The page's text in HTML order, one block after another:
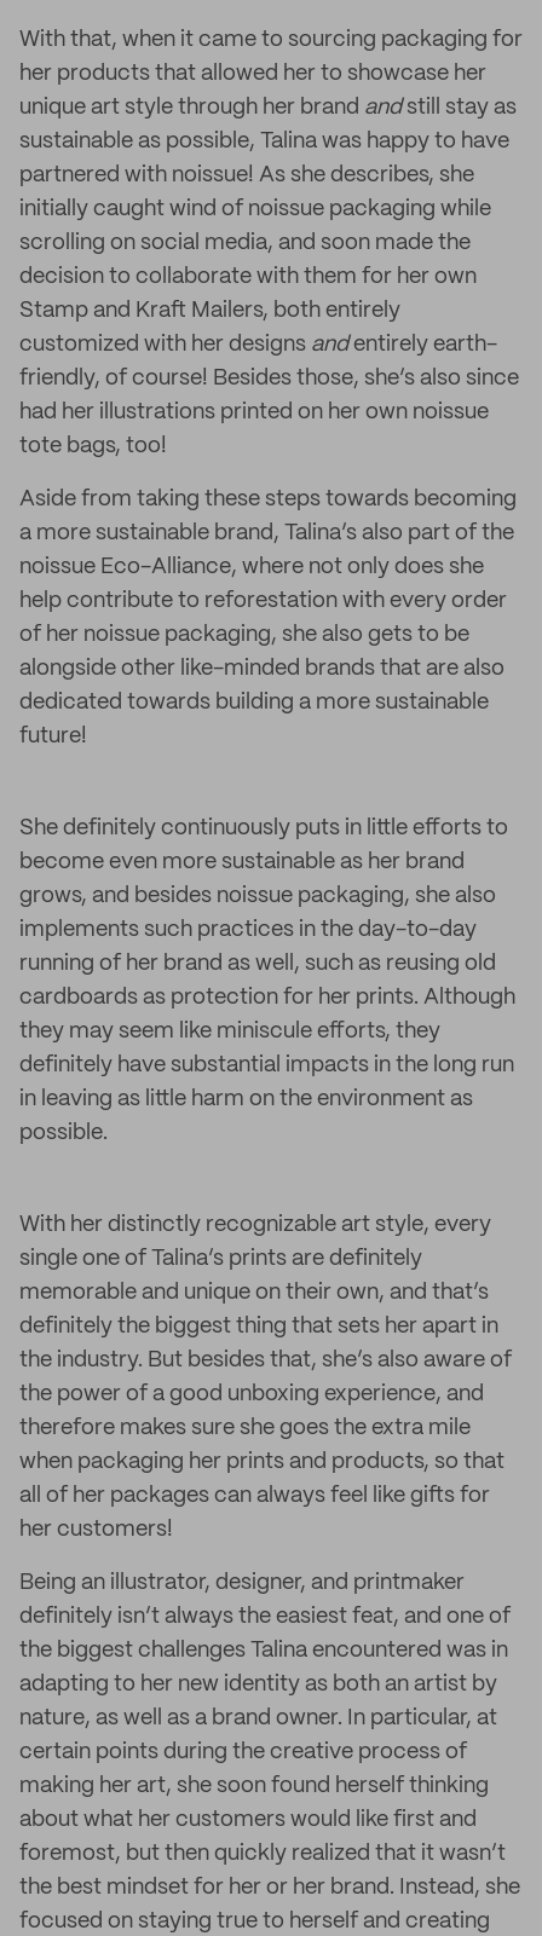
With that, when it came to sourcing packaging for
her products that allowed her to showcase her
unique art style through her brand andstill stay as
sustainable as possible, Talina was happy to have
partnered with noissue! As she describes, she
initially caught wind of noissue packaging while
scrolling on social media, and soon made the
decision to collaborate with them for her own
Stamp and Kraft Mailers, both entirely
customized with her designs andentirely earth-
friendly, of course! Besides those, she’s also since
had her illustrations printed on her own noissue
tote bags, too!
Aside from taking these steps towards becoming
a more sustainable brand, Talina’s also part of the
noissue Eco-Alliance, where not only does she
help contribute to reforestation with every order
of her noissue packaging, she also gets to be
alongside other like-minded brands that are also
dedicated towards building a more sustainable
future!
She definitely continuously puts in little efforts to
become even more sustainable as her brand
grows, and besides noissue packaging, she also
implements such practices in the day-to-day
running of her brand as well, such as reusing old
cardboards as protection for her prints. Although
they may seem like miniscule efforts, they
definitely have substantial impacts in the long run
in leaving as little harm on the environment as
possible.
With her distinctly recognizable art style, every
single one of Talina’s prints are definitely
memorable and unique on their own, and that’s
definitely the biggest thing that sets her apart in
the industry. But besides that, she’s also aware of
the power of a good unboxing experience, and
therefore makes sure she goes the extra mile
when packaging her prints and products, so that
all of her packages can always feel like gifts for
her customers!
Being an illustrator, designer, and printmaker
definitely isn’t always the easiest feat, and one of
the biggest challenges Talina encountered was in
adapting to her new identity as both an artist by
nature, as well as a brand owner. In particular, at
certain points during the creative process of
making her art, she soon found herself thinking
about what her customers would like first and
foremost, but then quickly realized that it wasn’t
the best mindset for her or her brand. Instead, she
focused on staying true to herself and creating